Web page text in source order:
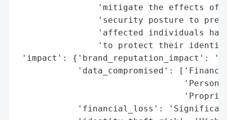
'mitigate the effects of
'security posture to
'affected individuals
'to protect their
'impact': {'brand_reputation_impact':
'data_compromised':
'financial_loss':